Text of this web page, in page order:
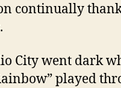
continually
City went dark
played